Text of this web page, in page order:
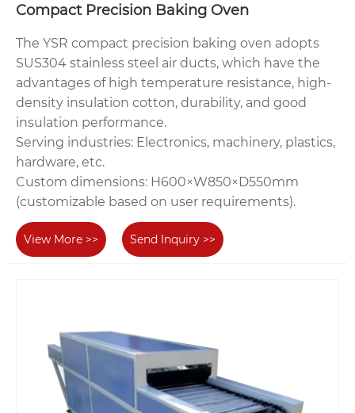
Compact Precision Baking Oven
The YSR compact precision baking oven adopts
SUS304 stainless steel air ducts, which have the
advantages of high temperature resistance, high-
density insulation cotton, durability, and good
insulation performance.
Serving industries‌: Electronics, machinery, plastics,
hardware, etc.
‌Custom dimensions‌: H600×W850×D550mm
(customizable based on user requirements).
View More >> Send Inquiry >>